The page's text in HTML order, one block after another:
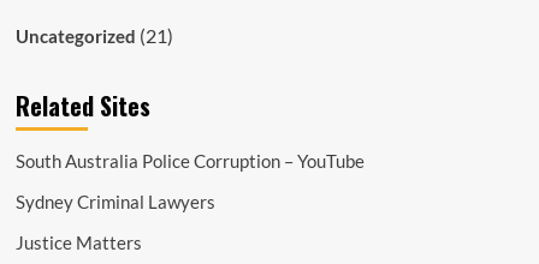
Uncategorized (21)
Related Sites
South Australia Police Corruption – YouTube
Sydney Criminal Lawyers
Justice Matters